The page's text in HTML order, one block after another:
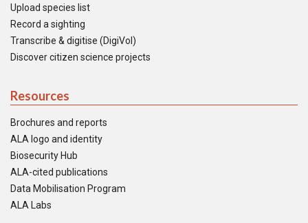
Upload species list
Record a sighting
Transcribe & digitise (DigiVol)
Discover citizen science projects
Resources
Brochures and reports
ALA logo and identity
Biosecurity Hub
ALA-cited publications
Data Mobilisation Program
ALA Labs